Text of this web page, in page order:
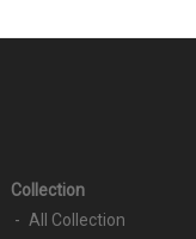
Collection
All Collection